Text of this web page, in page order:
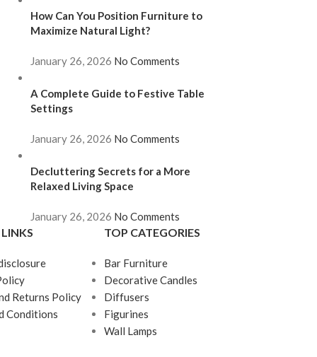
How Can You Position Furniture to
Maximize Natural Light?
January 26, 2026 No Comments
A Complete Guide to Festive Table
Settings
January 26, 2026 No Comments
Decluttering Secrets for a More
Relaxed Living Space
January 26, 2026 No Comments
Returns Policy
Conditions
TOP CATEGORIES
Bar Furniture
Decorative Candles
Diffusers
Figurines
Wall Lamps